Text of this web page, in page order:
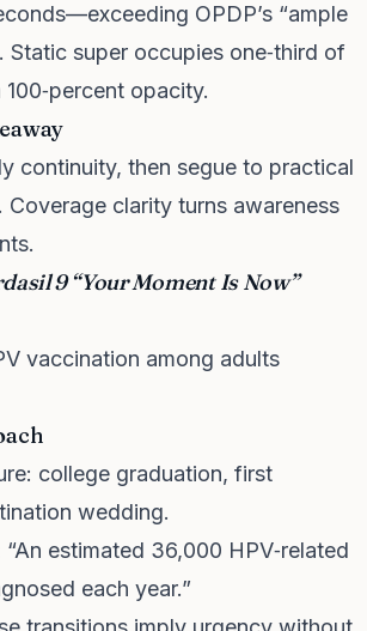
OPDP’s “ample
Static super occupies one‑third of
opacity.
continuity, then segue to practical
Coverage clarity turns awareness
9 “Your Moment Is Now”
vaccination among adults
college graduation, first
wedding.
“An estimated 36,000 HPV‑related
each year.”